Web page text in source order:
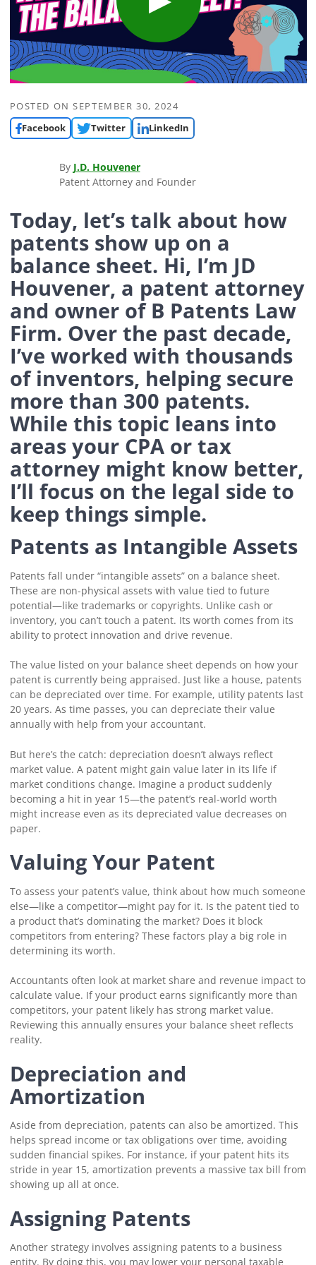
POSTED ONSEPTEMBER 30, 2024
Facebook
Twitter LinkedIn
By J.D. Houvener
Patent Attorney and Founder
Today, let’s talk about how
patents show up on a
balance sheet. Hi, I’m JD
Houvener, a patent attorney
and owner of B Patents Law
Firm. Over the past decade,
I’ve worked with thousands
of inventors, helping secure
more than 300 patents.
While this topic leans into
areas your CPA or tax
attorney might know better,
I’ll focus on the legal side to
keep things simple.
Patents as Intangible Assets
Patents fall under “intangible assets” on a balance sheet.
These are non-physical assets with value tied to future
potential—like trademarks or copyrights. Unlike cash or
inventory, you can’t touch a patent. Its worth comes from its
ability to protect innovation and drive revenue.
The value listed on your balance sheet depends on how your
patent is currently being appraised. Just like a house, patents
can be depreciated over time. For example, utility patents last
20 years. As time passes, you can depreciate their value
annually with help from your accountant.
But here’s the catch: depreciation doesn’t always reflect
market value. A patent might gain value later in its life if
market conditions change. Imagine a product suddenly
becoming a hit in year 15—the patent’s real-world worth
might increase even as its depreciated value decreases on
paper.
Valuing Your Patent
To assess your patent’s value, think about how much someone
else—like a competitor—might pay for it. Is the patent tied to
a product that’s dominating the market? Does it block
competitors from entering? These factors play a big role in
determining its worth.
Accountants often look at market share and revenue impact to
calculate value. If your product earns significantly more than
competitors, your patent likely has strong market value.
Reviewing this annually ensures your balance sheet reflects
reality.
Depreciation and
Amortization
Aside from depreciation, patents can also be amortized. This
helps spread income or tax obligations over time, avoiding
sudden financial spikes. For instance, if your patent hits its
stride in year 15, amortization prevents a massive tax bill from
showing up all at once.
Assigning Patents
Another strategy involves assigning patents to a business
entity. By doing this, you may lower your personal taxable